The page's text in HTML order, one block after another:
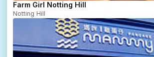
Farm Girl Notting Hill
Notting Hill